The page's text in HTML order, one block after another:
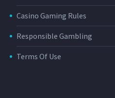
Casino Gaming Rules
Responsible Gambling
Terms Of Use